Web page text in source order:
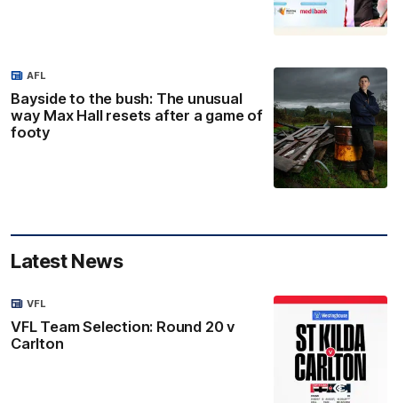
Bayside to the bush: The unusual
way Max Hall resets after a game of
footy
AFL
Latest News
VFL Team Selection: Round 20 v
Carlton
VFL